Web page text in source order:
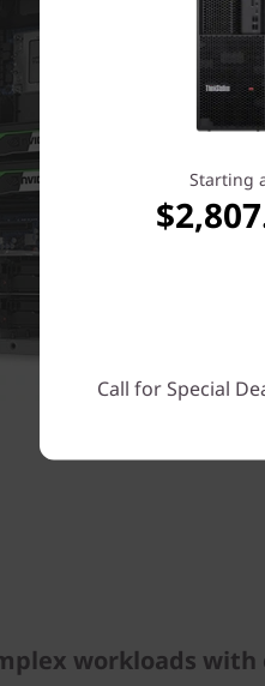
workloads with
Starting
Call for Special